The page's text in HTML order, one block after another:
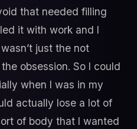
that needed filling
it with work and I
just the not
obsession. So I could
when I was in my
actually lose a lot of
of body that I wanted